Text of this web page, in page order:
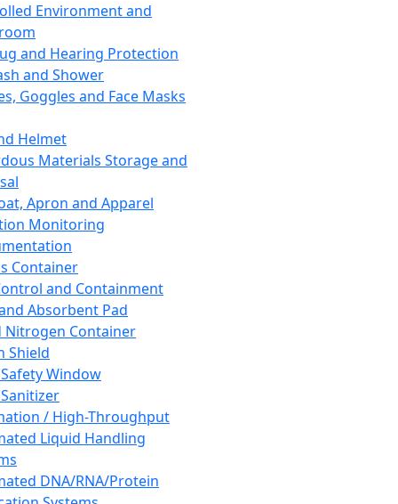
Environment and
and Hearing Protection
and Shower
Goggles and Face Masks
Helmet
Materials Storage and
Apron and Apparel
Monitoring
Container
and Containment
Absorbent Pad
Nitrogen Container
Shield
Window
/ High-Throughput
Liquid Handling
DNA/RNA/Protein